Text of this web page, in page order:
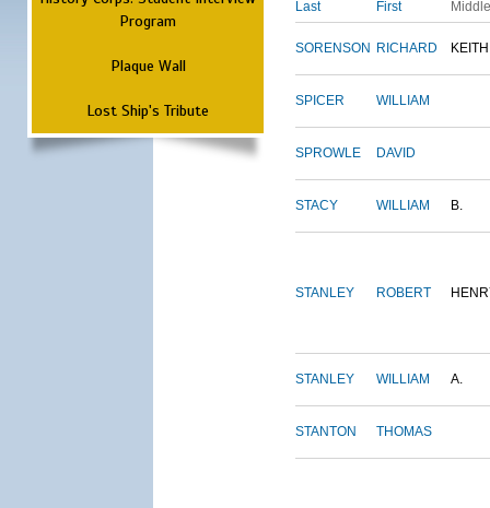
Program
Plaque Wall
Lost Ship's Tribute
Last First Middle
SORENSON RICHARD KEITH
SPICER WILLIAM
SPROWLE DAVID
STACY WILLIAM B.
STANLEY ROBERT
STANLEY WILLIAM A.
STANTON THOMAS